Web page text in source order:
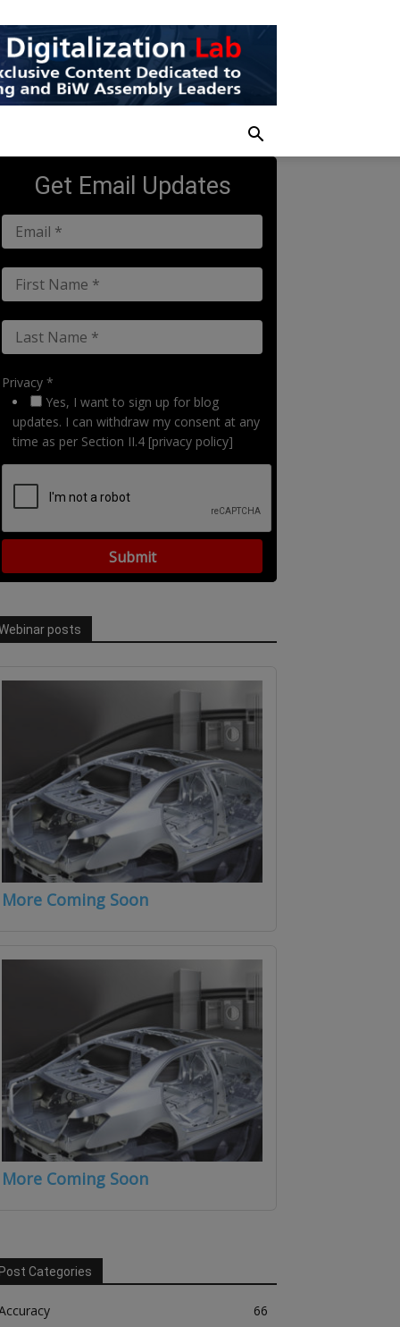
Get Email Updates
Privacy *
Yes, I want to sign up for blog
updates. I can withdraw my consent at any
time as per Section II.4 [privacy policy]
posts
More Coming Soon
More Coming Soon
Post Categories
66